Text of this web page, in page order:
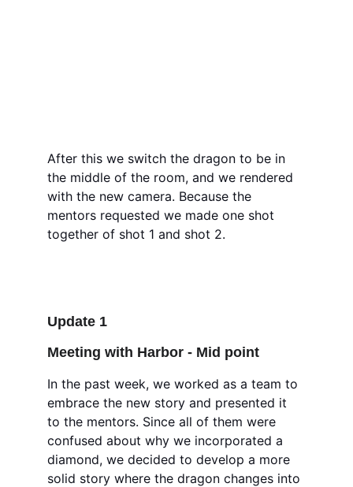
After this we switch the dragon to be in
the middle of the room, and we rendered
with the new camera. Because the
mentors requested we made one shot
together of shot 1 and shot 2.
Update 1
Meeting with Harbor - Mid point
In the past week, we worked as a team to
embrace the new story and presented it
to the mentors. Since all of them were
confused about why we incorporated a
diamond, we decided to develop a more
solid story where the dragon changes into